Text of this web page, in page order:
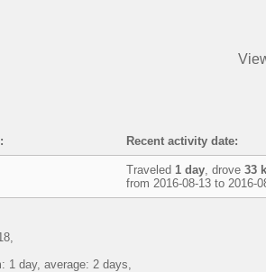
Recent activity date:
Traveled 1 day, drove 33
from 2016-08-13 to 2016-
1 day, average: 2 days,